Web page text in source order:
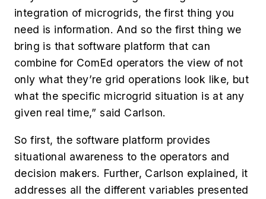
integration of microgrids, the first thing you
need is information. And so the first thing we
bring is that software platform that can
combine for ComEd operators the view of not
only what they’re grid operations look like, but
what the specific microgrid situation is at any
given real time,” said Carlson.
So first, the software platform provides
situational awareness to the operators and
decision makers. Further, Carlson explained, it
addresses all the different variables presented